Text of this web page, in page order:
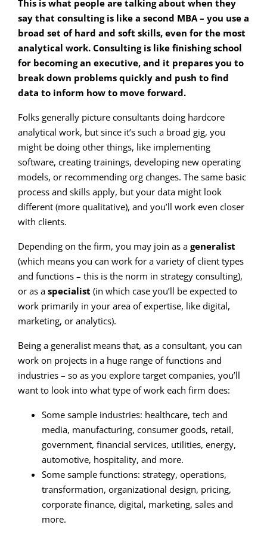
This is what people are talking about when they
say that consulting is like a second MBA – you use a
broad set of hard and soft skills, even for the most
analytical work. Consulting is like finishing school
for becoming an executive, and it prepares you to
break down problems quickly and push to find
data to inform how to move forward.
Folks generally picture consultants doing hardcore
analytical work, but since it’s such a broad gig, you
might be doing other things, like implementing
software, creating trainings, developing new operating
models, or recommending org changes. The same basic
process and skills apply, but your data might look
different (more qualitative), and you’ll work even closer
with clients.
Depending on the firm, you may join as a generalist
(which means you can work for a variety of client types
and functions – this is the norm in strategy consulting),
or as a specialist (in which case you’ll be expected to
work primarily in your area of expertise, like digital,
marketing, or analytics).
Being a generalist means that, as a consultant, you can
work on projects in a huge range of functions and
industries – so as you explore target companies, you’ll
want to look into what type of work each firm does:
Some sample industries: healthcare, tech and
media, manufacturing, consumer goods, retail,
government, financial services, utilities, energy,
automotive, hospitality, and more.
Some sample functions: strategy, operations,
transformation, organizational design, pricing,
corporate finance, digital, marketing, sales and
more.